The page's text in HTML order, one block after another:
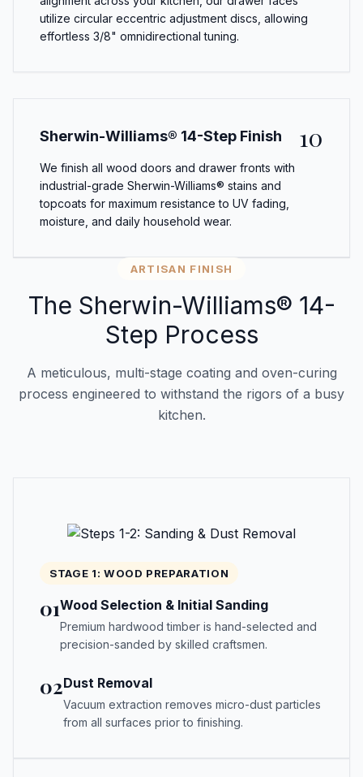
utilize circular eccentric adjustment discs, allowing
effortless 3/8" omnidirectional tuning.
Sherwin-Williams® 14-Step Finish 10
We finish all wood doors and drawer fronts with
industrial-grade Sherwin-Williams® stains and
topcoats for maximum resistance to UV fading,
moisture, and daily household wear.
ARTISAN FINISH
The Sherwin-Williams® 14-
Step Process
A meticulous, multi-stage coating and oven-curing
process engineered to withstand the rigors of a busy
kitchen.
STAGE 1: WOOD PREPARATION
01Wood Selection & Initial Sanding
Premium hardwood timber is hand-selected and
precision-sanded by skilled craftsmen.
02Dust Removal
Vacuum extraction removes micro-dust particles
from all surfaces prior to finishing.